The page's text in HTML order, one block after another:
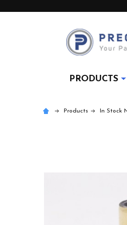
PRODUCTS
Products In Stock